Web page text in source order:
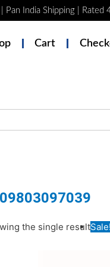
India Shipping | Rated
Cart
the single resultSale!
Original Current